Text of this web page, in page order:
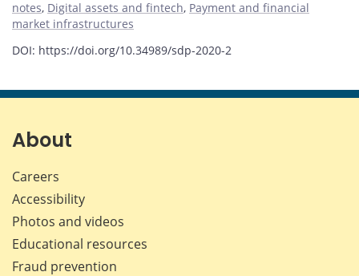
notes, Digital assets and fintech, Payment and financial
market infrastructures
DOI: https://doi.org/10.34989/sdp-2020-2
About
Careers
Accessibility
Photos and videos
Educational resources
Fraud prevention